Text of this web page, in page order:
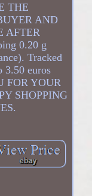
THE
AND
AFTER
0.20 g
Tracked
3.50 euros
FOR YOUR
SHOPPING